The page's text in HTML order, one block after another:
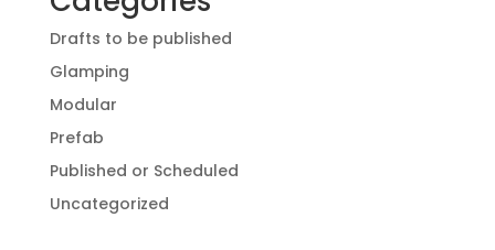
Drafts to be published
Glamping
Modular
Prefab
Published or Scheduled
Uncategorized